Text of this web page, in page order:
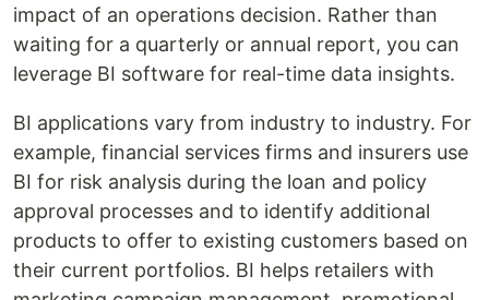
impact of an operations decision. Rather than
waiting for a quarterly or annual report, you can
leverage BI software for real-time data insights.
BI applications vary from industry to industry. For
example, financial services firms and insurers use
BI for risk analysis during the loan and policy
approval processes and to identify additional
products to offer to existing customers based on
their current portfolios. BI helps retailers with